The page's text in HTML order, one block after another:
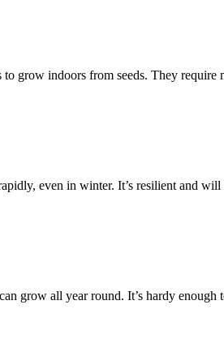
to grow indoors from seeds. They
even in winter. It’s resilient and
grow all year round. It’s hardy